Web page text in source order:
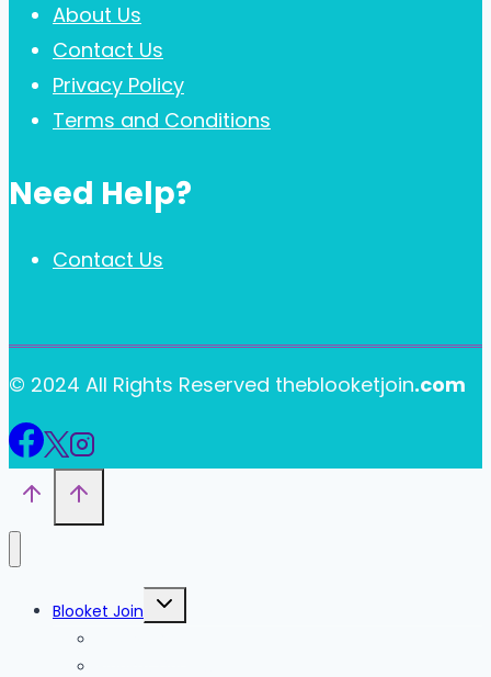
About Us
Contact Us
Privacy Policy
Terms and Conditions
Need Help?
Contact Us
© 2024 All Rights Reserved theblooketjoin.com
Blooket Join
Toggle